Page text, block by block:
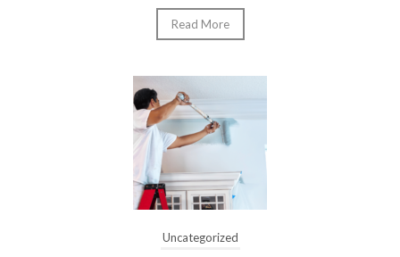
Read More
Uncategorized